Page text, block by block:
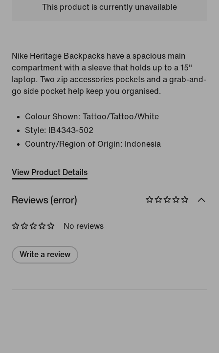
This product is currently unavailable
Nike Heritage Backpacks have a spacious main
compartment with a sleeve that holds up to a 15"
laptop. Two zip accessories pockets and a grab-and-
go side pocket help keep you organised.
Colour Shown: Tattoo/Tattoo/White
Style:
IB4343-502
Country/Region of Origin: Indonesia
View Product Details
Reviews (error)
No reviews
Write a review